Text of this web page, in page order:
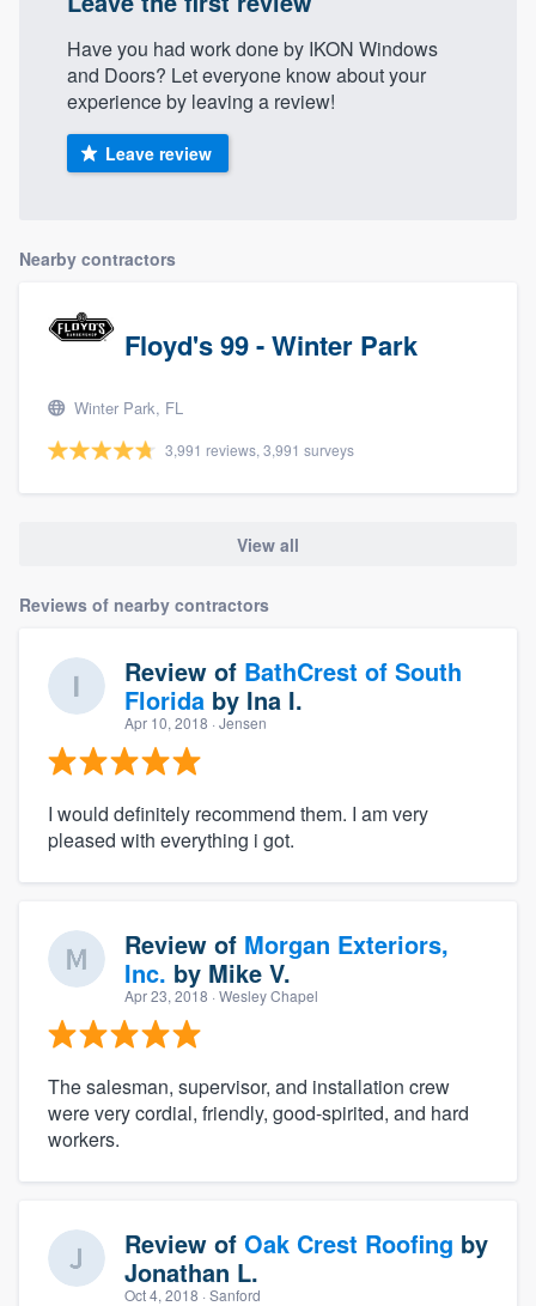
Have you had work done by IKON Windows
and Doors? Let everyone know about your
experience by leaving a review!
Leave review
Nearby contractors
Floyd's 99 - Winter Park
Winter Park, FL
3,991 reviews, 3,991 surveys
View all
Reviews of nearby contractors
Review of BathCrest of South
Florida by Ina I.
Apr 10, 2018 · Jensen
I would definitely recommend them. I am very
pleased with everything i got.
Review of Morgan Exteriors,
Inc. by Mike V.
Apr 23, 2018 · Wesley Chapel
The salesman, supervisor, and installation crew
were very cordial, friendly, good-spirited, and hard
workers.
Review of Oak Crest Roofing by
Jonathan L.
Oct 4, 2018 · Sanford